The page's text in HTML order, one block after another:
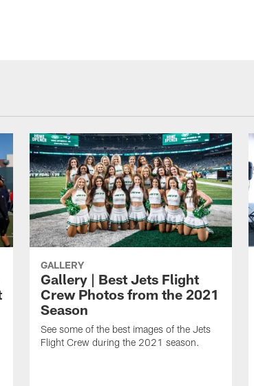
GALLERY
Gallery | Best Jets Flight
Crew Photos from the 2021
Season
See some of the best images of the Jets
Flight Crew during the 2021 season.